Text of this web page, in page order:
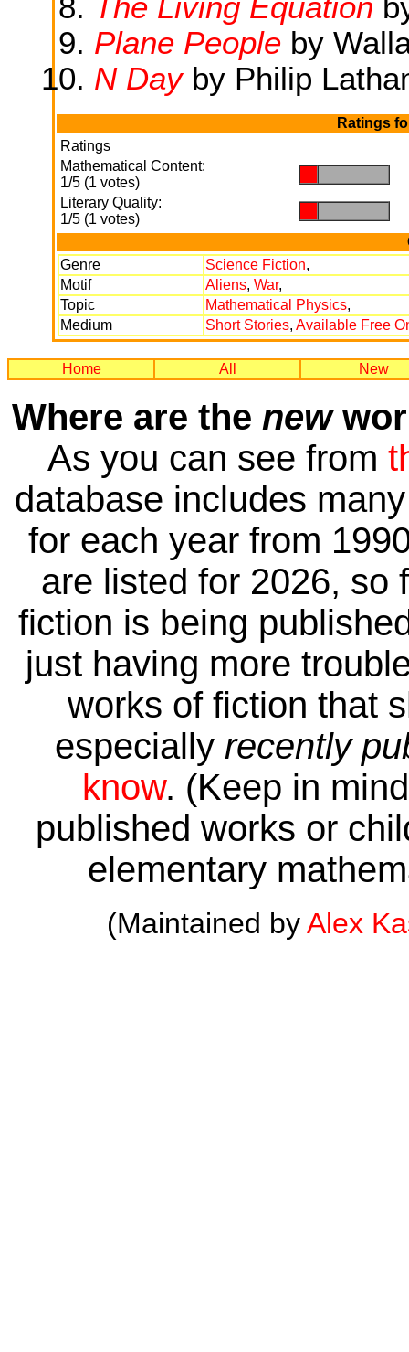
Plane Peopleby
N Dayby Philip
Ratings
Ratings
Mathematical Content:
1/5 (1 votes)
Literary Quality:
1/5 (1 votes)
Genre
Science Fiction,
Motif
Aliens, War,
Topic
Mathematical Physics,
Medium
Short Stories, Available Free
Home All New
Where are the new
As you can see from
database includes
for each year from
are listed for 2026, so
fiction is being
just having more
works of fiction that
especially recently
know. (Keep in
published works or
elementary
(Maintained byAlex